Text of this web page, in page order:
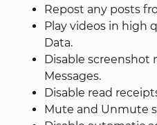
Repost any posts
Play videos in high
Data.
Disable
Messages.
Disable read
Mute and Unmute